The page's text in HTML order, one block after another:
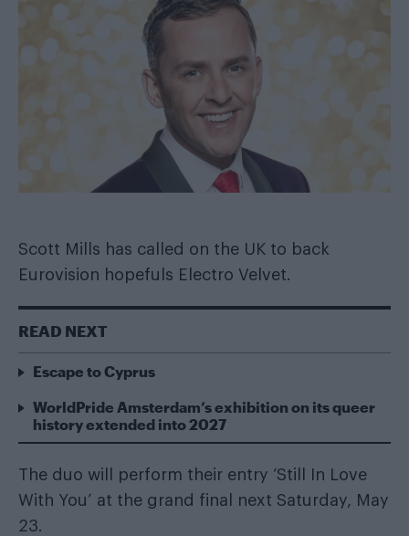
Scott Mills has called on the UK to back
Eurovision hopefuls Electro Velvet.
READ NEXT
Escape to Cyprus
WorldPride Amsterdam’s exhibition on its queer
history extended into 2027
The duo will
perform their entry ‘Still In Love
With You’ at the grand final next Saturday, May
23.